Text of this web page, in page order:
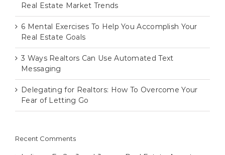
Real Estate Market Trends
6 Mental Exercises To Help You Accomplish Your
Real Estate Goals
3 Ways Realtors Can Use Automated Text
Messaging
Delegating for Realtors: How To Overcome Your
Fear of Letting Go
Recent Comments